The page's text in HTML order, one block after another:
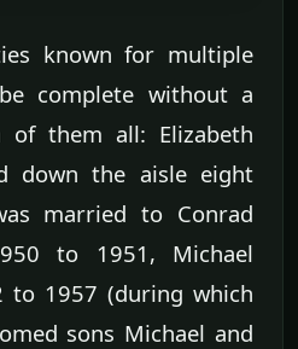
known for multiple
complete without a
them all: Elizabeth
down the aisle eight
married to Conrad
to 1951, Michael
to 1957 (during which
sons Michael and